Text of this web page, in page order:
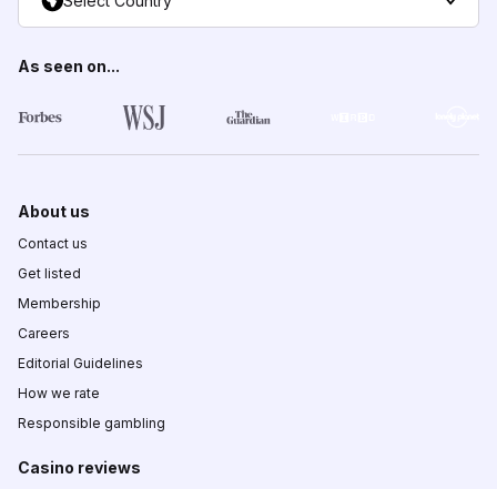
As seen on...
About us
Contact us
Get listed
Membership
Careers
Editorial Guidelines
How we rate
Responsible gambling
Casino reviews